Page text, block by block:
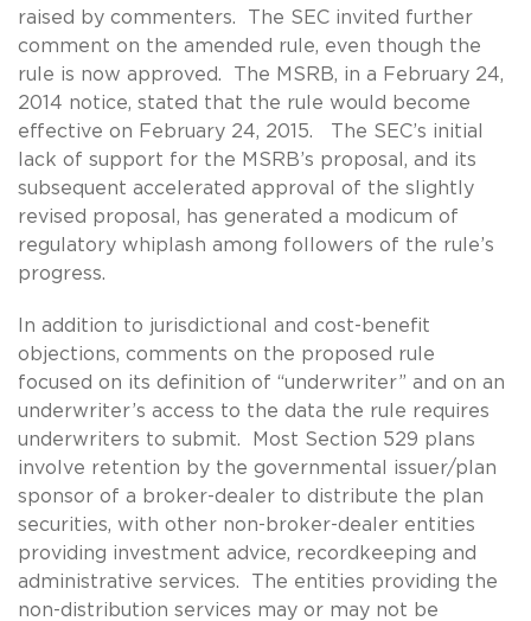
raised by commenters. The SEC invited further
comment on the amended rule, even though the
rule is now approved. The MSRB, in a February 24,
2014 notice, stated that the rule would become
effective on February 24, 2015. The SEC’s initial
lack of support for the MSRB’s proposal, and its
subsequent accelerated approval of the slightly
revised proposal, has generated a modicum of
regulatory whiplash among followers of the rule’s
progress.
In addition to jurisdictional and cost-benefit
objections, comments on the proposed rule
focused on its definition of “underwriter” and on an
underwriter’s access to the data the rule requires
underwriters to submit. Most Section 529 plans
involve retention by the governmental issuer/plan
sponsor of a broker-dealer to distribute the plan
securities, with other non-broker-dealer entities
providing investment advice, recordkeeping and
administrative services. The entities providing the
non-distribution services may or may not be